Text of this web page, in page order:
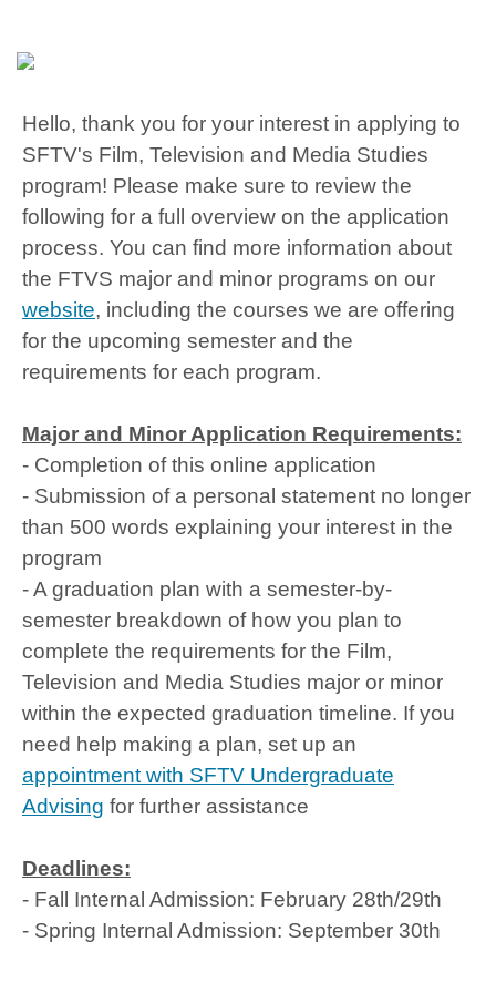
Hello, thank you for your interest in applying to
SFTV's Film, Television and Media Studies
program! Please make sure to review the
following for a full overview on the application
process. You can find more information about
the FTVS major and minor programs on our
website, including the courses we are offering
for the upcoming semester and the
requirements for each program.
Major and Minor Application Requirements:
- Completion of this online application
- Submission of a personal statement no longer
than 500 words explaining your interest in the
program
- A graduation plan with a semester-by-
semester breakdown of how you plan to
complete the requirements for the Film,
Television and Media Studies major or minor
within the expected graduation timeline. If you
need help making a plan, set up an
appointment with SFTV Undergraduate
Advising for further assistance
Deadlines:
- Fall Internal Admission: February 28th/29th
- Spring Internal Admission: September 30th